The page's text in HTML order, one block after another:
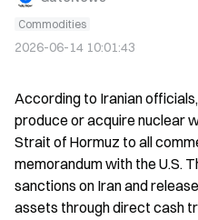
Commodities
2026-06-14 10:01:43
According to Iranian
produce or acquire nuclear
Strait of Hormuz to all
memorandum with the U.S.
sanctions on Iran and
assets through direct cash